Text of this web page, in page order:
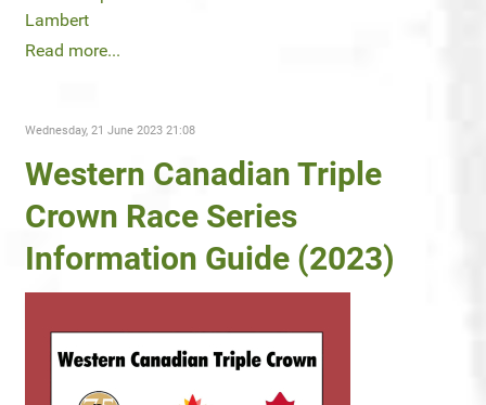
Lambert
Read more...
Wednesday, 21 June 2023 21:08
Western Canadian Triple
Crown Race Series
Information Guide (2023)